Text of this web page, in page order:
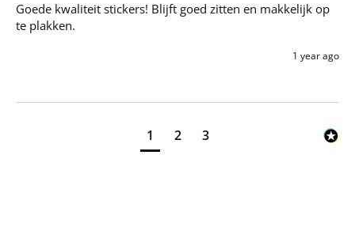
Goede kwaliteit stickers! Blijft goed zitten en makkelijk op
te plakken.
1 year ago
1 2 3